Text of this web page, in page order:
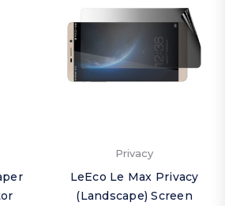
Privacy
LeEco Le Max Privacy
(Landscape) Screen